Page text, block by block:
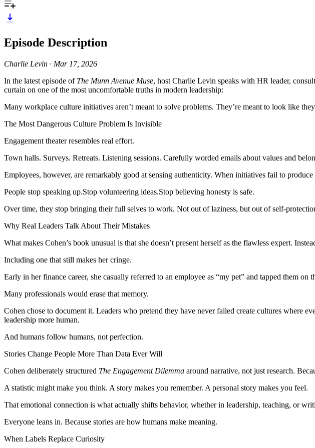
Episode Description
Charlie Levin · Mar 17, 2026
In the latest episode of The Munn Avenue Muse, host Charlie Levin speaks with HR leader,
curtain on one of the most uncomfortable truths in modern leadership:
Many workplace culture initiatives aren’t meant to solve problems. They’re meant to look like
The Most Dangerous Culture Problem Is Invisible
Engagement theater resembles real effort.
Town halls. Surveys. Retreats. Listening sessions. Carefully worded emails about values and
Employees, however, are remarkably good at sensing authenticity. When initiatives fail to
People stop speaking up.Stop volunteering ideas.Stop believing honesty is safe.
Over time, they stop bringing their full selves to work. Not out of laziness, but out of self-
Why Real Leaders Talk About Their Mistakes
What makes Cohen’s book unusual is that she doesn’t present herself as the flawless expert.
Including one that still makes her cringe.
Early in her finance career, she casually referred to an employee as “my pet” and tapped them
Many professionals would erase that memory.
Cohen chose to document it. Leaders who pretend they have never failed create cultures where
leadership more human.
And humans follow humans, not perfection.
Stories Change People More Than Data Ever Will
Cohen deliberately structured The Engagement Dilemma around narrative, not just research.
A statistic might make you think. A story makes you remember. A personal story makes you feel.
That emotional connection is what actually shifts behavior, whether in leadership, teaching, or
Everyone leans in. Because stories are how humans make meaning.
When Labels Replace Curiosity